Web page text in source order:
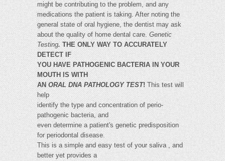
might be contributing to the problem, and any
medications the patient is taking. After noting the
general state of oral hygiene, the dentist may ask
about the quality of home dental care.Genetic
Testing.THE ONLY WAY TO ACCURATELY
DETECT IF
YOU HAVE PATHOGENIC BACTERIA IN YOUR
MOUTH IS WITH
ANORAL DNA PATHOLOGY TEST!This test will
help
identify the type and concentration of perio-
pathogenic bacteria, and
even determine a patient's genetic predisposition
for periodontal disease.
This is a simple and easy test of your saliva , and
better yet provides a